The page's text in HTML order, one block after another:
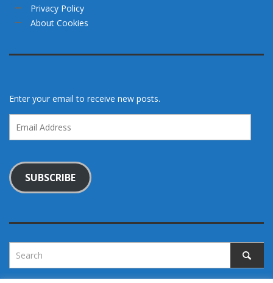
Privacy Policy
About Cookies
Enter your email to receive new posts.
Address
SUBSCRIBE